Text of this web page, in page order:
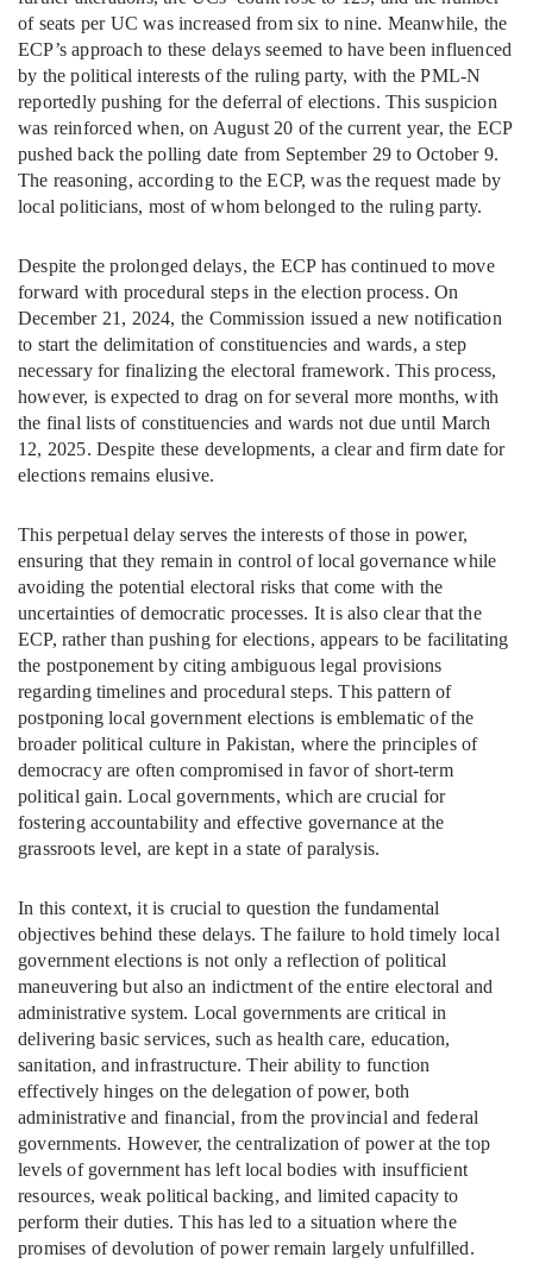
of seats per UC was increased from six to nine. Meanwhile, the
ECP’s approach to these delays seemed to have been influenced
by the political interests of the ruling party, with the PML-N
reportedly pushing for the deferral of elections. This suspicion
was reinforced when, on August 20 of the current year, the ECP
pushed back the polling date from September 29 to October 9.
The reasoning, according to the ECP, was the request made by
local politicians, most of whom belonged to the ruling party.
Despite the prolonged delays, the ECP has continued to move
forward with procedural steps in the election process. On
December 21, 2024, the Commission issued a new notification
to start the delimitation of constituencies and wards, a step
necessary for finalizing the electoral framework. This process,
however, is expected to drag on for several more months, with
the final lists of constituencies and wards not due until March
12, 2025. Despite these developments, a clear and firm date for
elections remains elusive.
This perpetual delay serves the interests of those in power,
ensuring that they remain in control of local governance while
avoiding the potential electoral risks that come with the
uncertainties of democratic processes. It is also clear that the
ECP, rather than pushing for elections, appears to be facilitating
the postponement by citing ambiguous legal provisions
regarding timelines and procedural steps. This pattern of
postponing local government elections is emblematic of the
broader political culture in Pakistan, where the principles of
democracy are often compromised in favor of short-term
political gain. Local governments, which are crucial for
fostering accountability and effective governance at the
grassroots level, are kept in a state of paralysis.
In this context, it is crucial to question the fundamental
objectives behind these delays. The failure to hold timely local
government elections is not only a reflection of political
maneuvering but also an indictment of the entire electoral and
administrative system. Local governments are critical in
delivering basic services, such as health care, education,
sanitation, and infrastructure. Their ability to function
effectively hinges on the delegation of power, both
administrative and financial, from the provincial and federal
governments. However, the centralization of power at the top
levels of government has left local bodies with insufficient
resources, weak political backing, and limited capacity to
perform their duties. This has led to a situation where the
promises of devolution of power remain largely unfulfilled.